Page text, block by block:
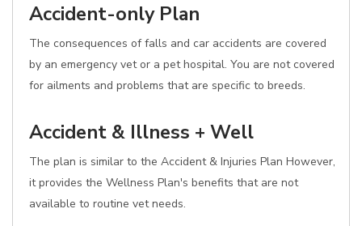
Accident-only Plan
The consequences of falls and car accidents are covered
by an emergency vet or a pet hospital. You are not covered
for ailments and problems that are specific to breeds.
Accident & Illness + Well
The plan is similar to the Accident & Injuries Plan However,
it provides the Wellness Plan's benefits that are not
available to routine vet needs.